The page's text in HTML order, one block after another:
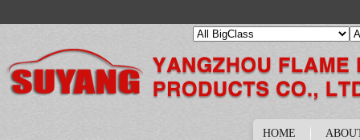
HOME